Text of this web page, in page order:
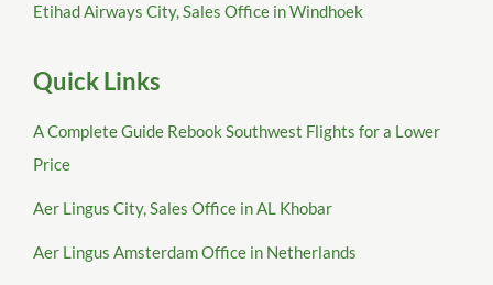
Etihad Airways City, Sales Office in Windhoek
Quick Links
A Complete Guide Rebook Southwest Flights for a Lower
Price
Aer Lingus City, Sales Office in AL Khobar
Aer Lingus Amsterdam Office in Netherlands